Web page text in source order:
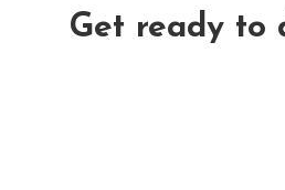
Get ready to